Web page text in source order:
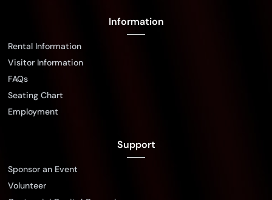
Information
Rental Information
Visitor Information
FAQs
Seating Chart
Employment
Support
Sponsor an Event
Volunteer